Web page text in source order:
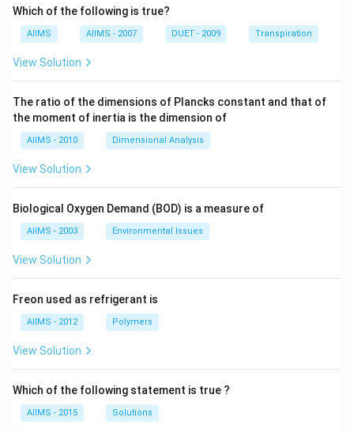
Which of the following is true?
AIIMS AIIMS - 2007 DUET - 2009 Transpiration
View Solution
The ratio of the dimensions of Plancks constant and that of
the moment of inertia is the dimension of
AIIMS - 2010 Dimensional Analysis
View Solution
Biological Oxygen Demand (BOD) is a measure of
AIIMS - 2003 Environmental Issues
View Solution
Freon used as refrigerant is
AIIMS - 2012 Polymers
View Solution
Which of the following statement is true ?
AIIMS - 2015 Solutions